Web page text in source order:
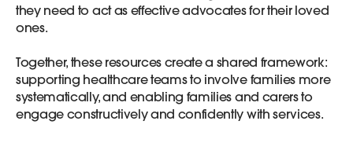
they need to act as effective advocates for their loved
ones.
Together, these resources create a shared framework:
supporting healthcare teams to involve families more
systematically, and enabling families and carers to
engage constructively and confidently with services.